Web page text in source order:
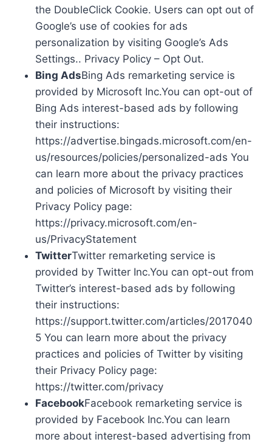
the DoubleClick Cookie. Users can opt out of
Google’s use of cookies for ads
personalization by visiting Google’s Ads
Settings.. Privacy Policy – Opt Out.
Bing AdsBing Ads remarketing service is
provided by Microsoft Inc.You can opt-out of
Bing Ads interest-based ads by following
their instructions:
https://advertise.bingads.microsoft.com/en-
us/resources/policies/personalized-ads You
can learn more about the privacy practices
and policies of Microsoft by visiting their
Privacy Policy page:
https://privacy.microsoft.com/en-
us/PrivacyStatement
TwitterTwitter remarketing service is
provided by Twitter Inc.You can opt-out from
Twitter’s interest-based ads by following
their instructions:
https://support.twitter.com/articles/2017040
5 You can learn more about the privacy
practices and policies of Twitter by visiting
their Privacy Policy page:
https://twitter.com/privacy
FacebookFacebook remarketing service is
provided by Facebook Inc.You can learn
more about interest-based advertising from